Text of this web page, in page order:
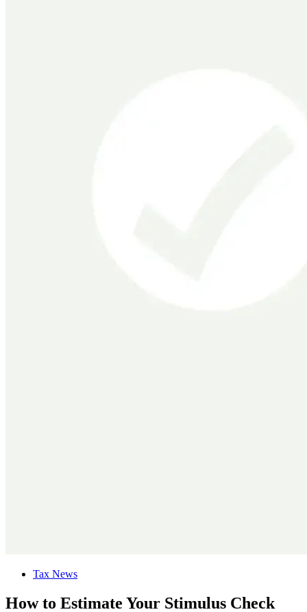
Tax News
How to Estimate Your Stimulus Check